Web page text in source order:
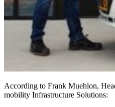
According to Frank Muehlon,
mobility Infrastructure Solutions: